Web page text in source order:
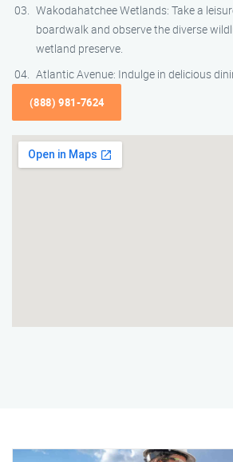
Wakodahatchee Wetlands: Take a
boardwalk and observe the diverse
wetland preserve.
Atlantic Avenue: Indulge in delicious
(888) 981-7624